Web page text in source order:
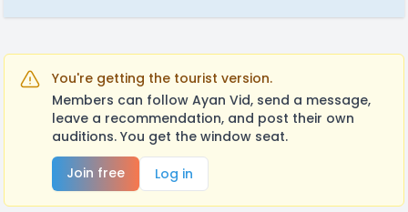
You're getting the tourist version.
Members can follow Ayan Vid, send a message,
leave a recommendation, and post their own
auditions. You get the window seat.
Join free
Log in